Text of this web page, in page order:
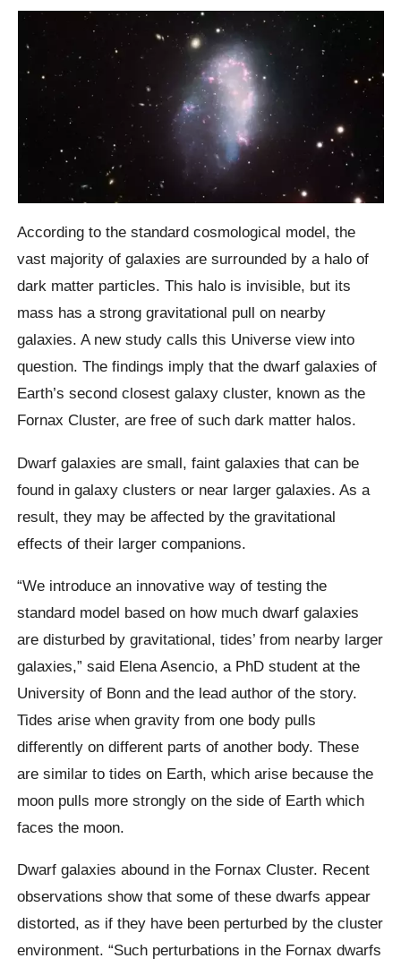
According to the standard cosmological model, the
vast majority of galaxies are surrounded by a halo of
dark matter particles. This halo is invisible, but its
mass has a strong gravitational pull on nearby
galaxies. A new study calls this Universe view into
question. The findings imply that the dwarf galaxies of
Earth’s second closest galaxy cluster, known as the
Fornax Cluster, are free of such dark matter halos.
Dwarf galaxies are small, faint galaxies that can be
found in galaxy clusters or near larger galaxies. As a
result, they may be affected by the gravitational
effects of their larger companions.
“We introduce an innovative way of testing the
standard model based on how much dwarf galaxies
are disturbed by gravitational, tides’ from nearby larger
galaxies,” said Elena Asencio, a PhD student at the
University of Bonn and the lead author of the story.
Tides arise when gravity from one body pulls
differently on different parts of another body. These
are similar to tides on Earth, which arise because the
moon pulls more strongly on the side of Earth which
faces the moon.
Dwarf galaxies abound in the Fornax Cluster. Recent
observations show that some of these dwarfs appear
distorted, as if they have been perturbed by the cluster
environment. “Such perturbations in the Fornax dwarfs